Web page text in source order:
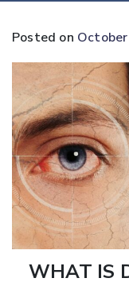
Posted on
WHAT IS